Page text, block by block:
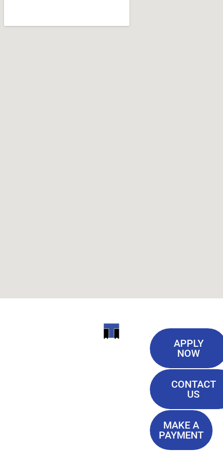
ITI
APPLY
NOW
CONTACT
US
MAKE A
PAYMENT